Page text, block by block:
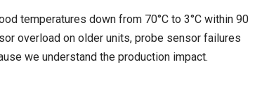
temperatures down from 70°C to 3°C within 90
overload on older units, probe sensor failures
we understand the production impact.